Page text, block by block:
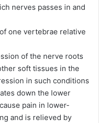
nerves passes in and
one vertebrae relative
of the nerve roots
soft tissues in the
in such conditions
down the lower
pain in lower-
and is relieved by